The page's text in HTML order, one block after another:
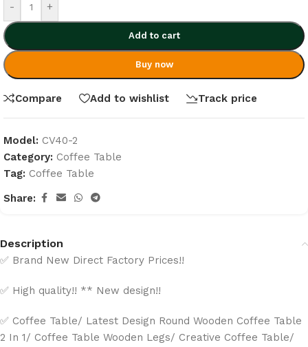
- +
Add to cart
Buy now
Compare Add to wishlist Track price
Model: CV40-2
Category: Coffee Table
Tag: Coffee Table
Share:
Description
✅ Brand New Direct Factory Prices!!
✅ High quality!! ** New design!!
✅ Coffee Table/ Latest Design Round Wooden Coffee Table
2 In 1/ Coffee Table Wooden Legs/ Creative Coffee Table/